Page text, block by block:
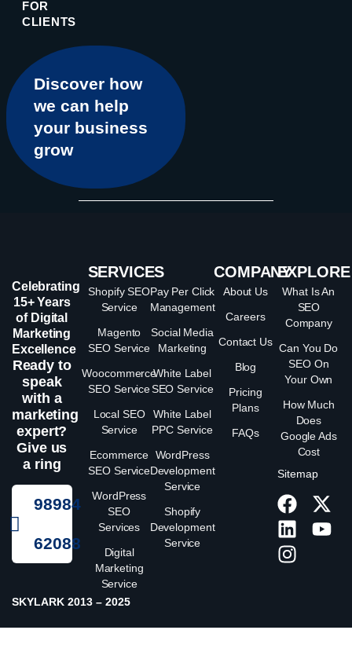
FOR
CLIENTS
Discover how
we can help
your business
grow
Celebrating
15+ Years
of Digital
Marketing
Excellence
Ready to
speak
with a
marketing
expert?
Give us
a ring
98984
62088
SERVICES
Shopify SEO
Service
Magento
SEO Service
Woocommerce
SEO Service
Local SEO
Service
Ecommerce
SEO Service
WordPress
SEO
Services
Digital
Marketing
Service
Pay Per Click
Management
Social Media
Marketing
White Label
SEO Service
White Label
PPC Service
WordPress
Development
Service
Shopify
Development
Service
COMPANY
About Us
Careers
Contact Us
Blog
Pricing
Plans
FAQs
EXPLORE
What Is An
SEO
Company
Can You Do
SEO On
Your Own
How Much
Does
Google Ads
Cost
Sitemap
SKYLARK 2013 – 2025